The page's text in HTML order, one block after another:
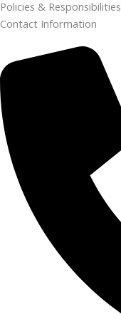
Policies & Responsibilities
Contact Information